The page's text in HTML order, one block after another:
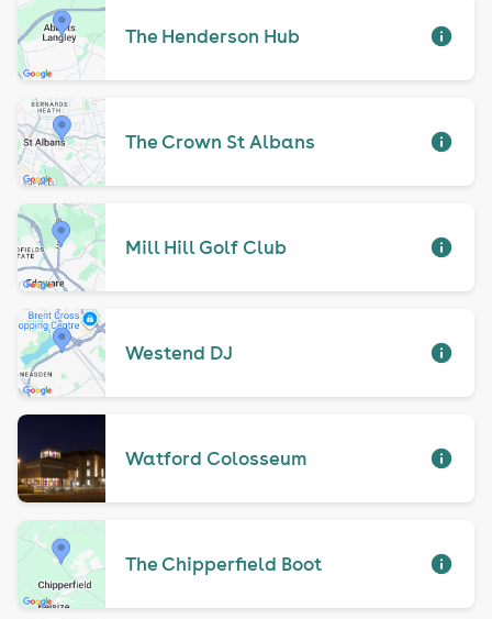
The Henderson Hub
The Crown St Albans
Mill Hill Golf Club
Westend DJ
Watford Colosseum
The Chipperfield Boot